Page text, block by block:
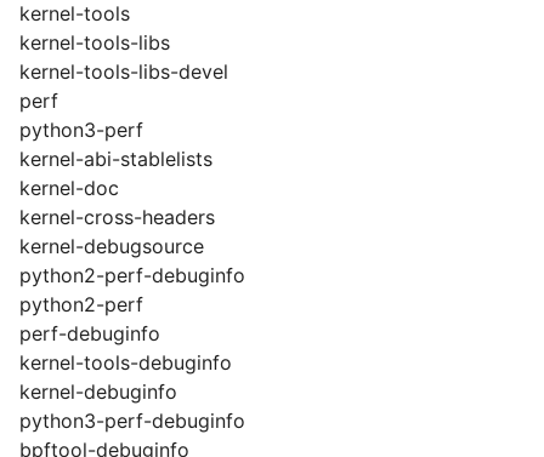
kernel-tools
kernel-tools-libs
kernel-tools-libs-devel
perf
python3-perf
kernel-abi-stablelists
kernel-doc
kernel-cross-headers
kernel-debugsource
python2-perf-debuginfo
python2-perf
perf-debuginfo
kernel-tools-debuginfo
kernel-debuginfo
python3-perf-debuginfo
bpftool-debuginfo